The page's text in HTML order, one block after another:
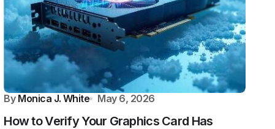
By Monica J. White May 6, 2026
How to Verify Your Graphics Card Has